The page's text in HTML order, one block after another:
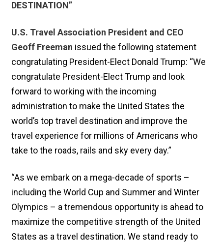
DESTINATION”
U.S. Travel Association President and CEO
Geoff Freeman issued the following statement
congratulating President-Elect Donald Trump: “We
congratulate President-Elect Trump and look
forward to working with the incoming
administration to make the United States the
world’s top travel destination and improve the
travel experience for millions of Americans who
take to the roads, rails and sky every day.”
“As we embark on a mega-decade of sports –
including the World Cup and Summer and Winter
Olympics – a tremendous opportunity is ahead to
maximize the competitive strength of the United
States as a travel destination. We stand ready to